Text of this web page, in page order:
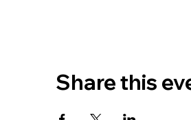
Share this